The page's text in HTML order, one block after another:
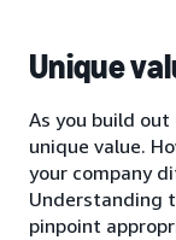
Unique
As you build out
unique value.
your company
Understanding
pinpoint